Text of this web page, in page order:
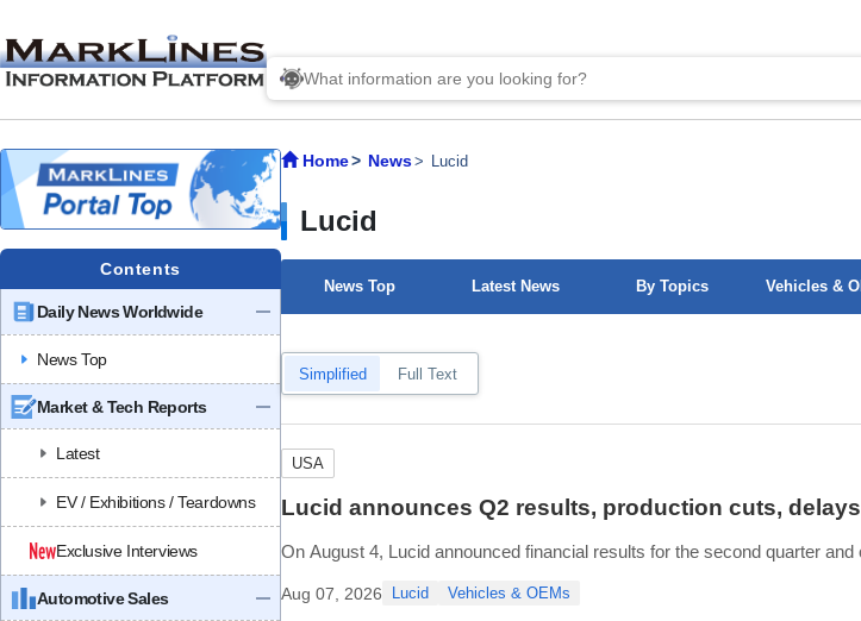
Contents
Daily News Worldwide
News Top
Market & Tech Reports
Latest
EV / Exhibitions / Teardowns
Exclusive Interviews
Automotive Sales
Home News Lucid
Lucid
News Top Latest News By Topics Vehicles &
Simplified Full Text
USA
Lucid announces Q2 results, production cuts, delays
On August 4, Lucid announced financial results for the second quarter
Financial highlights include:
Aug 07, 2026 Lucid Vehicles & OEMs